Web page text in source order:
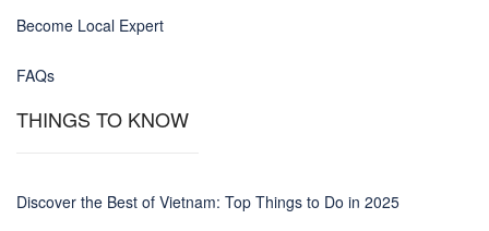
Become Local Expert
FAQs
THINGS TO KNOW
Discover the Best of Vietnam: Top Things to Do in 2025